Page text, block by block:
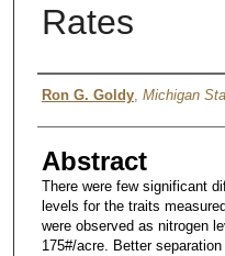
Rates
Author
Ron G. Goldy, Michigan
Abstract
There were few significant
levels for the traits
were observed as nitrogen
175#/acre. Better